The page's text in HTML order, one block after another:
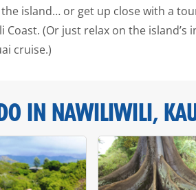
island… or get up close with a
Coast. (Or just relax on the island’s
cruise.)
IN NAWILIWILI,